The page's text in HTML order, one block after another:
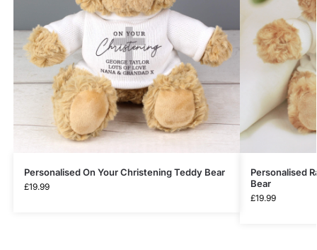
Personalised On Your Christening Teddy Bear
£19.99
Personalised
Bear
£19.99